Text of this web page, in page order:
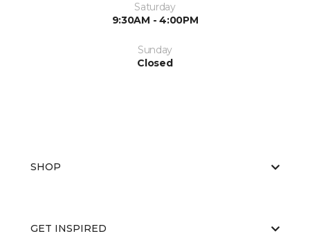
Saturday
9:30AM - 4:00PM
Sunday
Closed
SHOP
GET INSPIRED